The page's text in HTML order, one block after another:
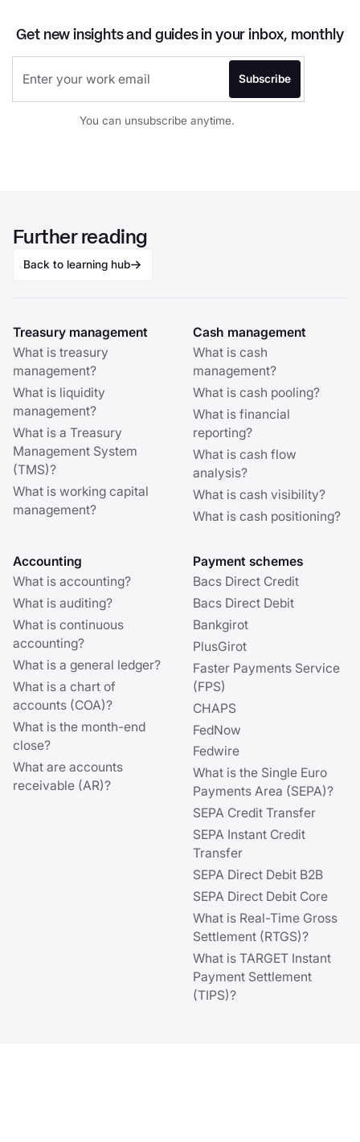
Get new insights and guides in your inbox, monthly
You can unsubscribe anytime.
Further reading
Back to learning hub
Treasury management
What is treasury
management?
What is liquidity
management?
What is a Treasury
Management System
(TMS)?
What is working capital
management?
Cash management
What is cash
management?
What is cash pooling?
What is financial
reporting?
What is cash flow
analysis?
What is cash visibility?
What is cash positioning?
Accounting
What is accounting?
What is auditing?
What is continuous
accounting?
What is a general ledger?
What is a chart of
accounts (COA)?
What is the month-end
close?
What are accounts
receivable (AR)?
Payment schemes
Bacs Direct Credit
Bacs Direct Debit
Bankgirot
PlusGirot
Faster Payments Service
(FPS)
CHAPS
FedNow
Fedwire
What is the Single Euro
Payments Area (SEPA)?
SEPA Credit Transfer
SEPA Instant Credit
Transfer
SEPA Direct Debit B2B
SEPA Direct Debit Core
What is Real-Time Gross
Settlement (RTGS)?
What is TARGET Instant
Payment Settlement
(TIPS)?